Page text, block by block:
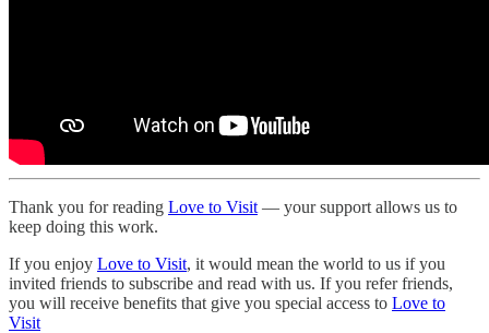
Thank you for reading Love to Visit — your support allows us to
keep doing this work.
If you enjoy Love to Visit, it would mean the world to us if you
invited friends to subscribe and read with us. If you refer friends,
you will receive benefits that give you special access to Love to
Visit